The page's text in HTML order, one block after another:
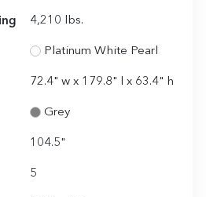
4,210 lbs.
Platinum White Pearl
72.4" w x 179.8" l x 63.4" h
Grey
104.5"
5